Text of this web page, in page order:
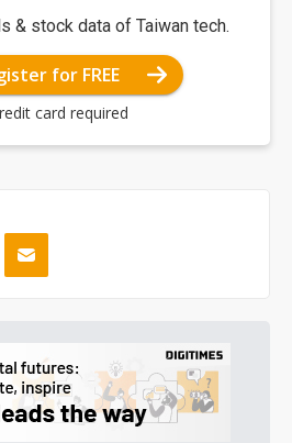
& stock data of Taiwan tech.
for FREE
card required